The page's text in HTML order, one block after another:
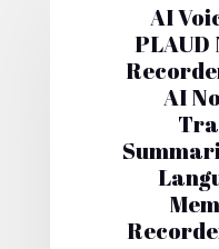
AI
PLAUD
AI